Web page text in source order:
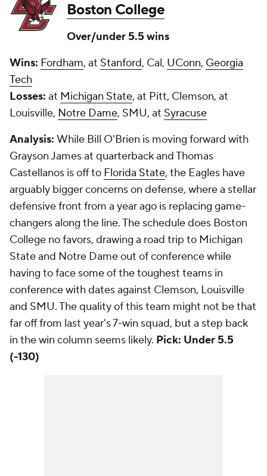
Boston College
Over/under 5.5 wins
Wins: Fordham, at Stanford, Cal, UConn, Georgia
Tech
Losses: at Michigan State, at Pitt, Clemson, at
Louisville, Notre Dame, SMU, at Syracuse
Analysis: While Bill O'Brien is moving forward with
Grayson James at quarterback and Thomas
Castellanos is off to Florida State, the Eagles have
arguably bigger concerns on defense, where a stellar
defensive front from a year ago is replacing game-
changers along the line. The schedule does Boston
College no favors, drawing a road trip to Michigan
State and Notre Dame out of conference while
having to face some of the toughest teams in
conference with dates against Clemson, Louisville
and SMU. The quality of this team might not be that
far off from last year's 7-win squad, but a step back
in the win column seems likely. Pick: Under 5.5
(-130)